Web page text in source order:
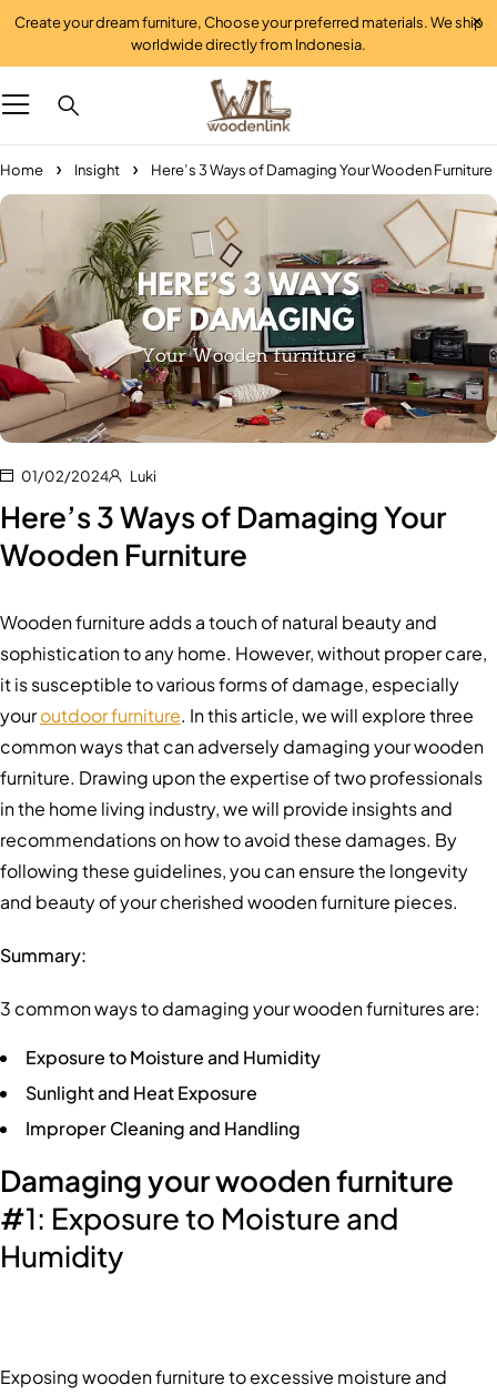
Create your dream furniture, Choose your preferred materials. We ship
worldwide directly from Indonesia.
Home Insight Here’s 3 Ways of Damaging Your Wooden Furniture
01/02/2024 Luki
Here’s 3 Ways of Damaging Your
Wooden Furniture
Wooden furniture adds a touch of natural beauty and
sophistication to any home. However, without proper care,
it is susceptible to various forms of damage, especially
youroutdoor furniture. In this article, we will explore three
common ways that can adversely damaging your wooden
furniture. Drawing upon the expertise of two professionals
in the home living industry, we will provide insights and
recommendations on how to avoid these damages. By
following these guidelines, you can ensure the longevity
and beauty of your cherished wooden furniture pieces.
Summary:
3 common ways to damaging your wooden furnitures are:
Exposure to Moisture and Humidity
Sunlight and Heat Exposure
Improper Cleaning and Handling
Damaging your wooden furniture
#1: Exposure to Moisture and
Humidity
Exposing wooden furniture to excessive moisture and